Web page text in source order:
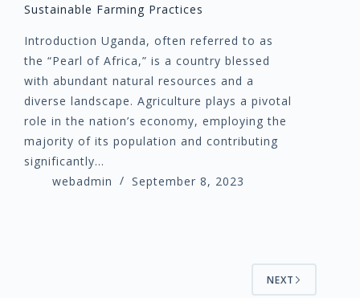
Sustainable Farming Practices
Introduction Uganda, often referred to as
the “Pearl of Africa,” is a country blessed
with abundant natural resources and a
diverse landscape. Agriculture plays a pivotal
role in the nation’s economy, employing the
majority of its population and contributing
significantly…
webadmin
September 8, 2023
NEXT